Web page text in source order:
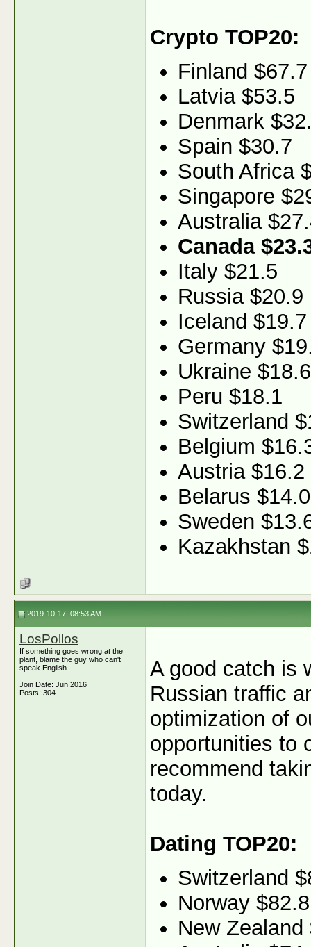
Crypto TOP20:
Finland $67.7
Latvia $53.5
Denmark
Spain $30.7
South Africa
Singapore
Australia
Canada
Italy $21.5
Russia $20.9
Iceland $19.7
Germany
Ukraine $18.6
Peru $18.1
Switzerland
Belgium
Austria $16.2
Belarus $14.0
Sweden
Kazakhstan
2019-10-17, 08:53 AM
LosPollos
If something goes wrong at the
plant, blame the guy who can't
speak English
Join Date: Jun 2016
Posts: 304
A good catch is
Russian traffic
optimization of
opportunities to
recommend
today.
Dating TOP20:
Switzerland
Norway $82.8
New Zealand